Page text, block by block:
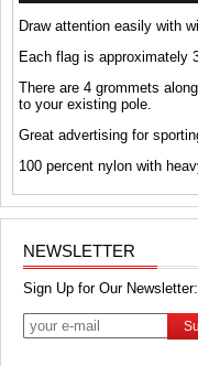
Draw attention easily with
Each flag is approximately
There are 4 grommets
to your existing pole.
Great advertising for
100 percent nylon with
NEWSLETTER
Sign Up for Our Newsletter: